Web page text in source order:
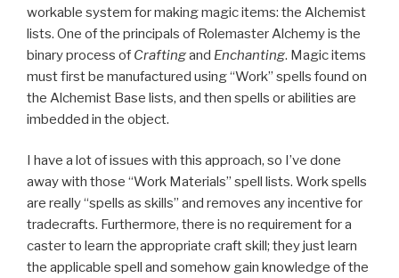
workable system for making magic items: the Alchemist
lists. One of the principals of Rolemaster Alchemy is the
binary process of Craftingand Enchanting. Magic items
must first be manufactured using “Work” spells found on
the Alchemist Base lists, and then spells or abilities are
imbedded in the object.
I have a lot of issues with this approach, so I’ve done
away with those “Work Materials” spell lists. Work spells
are really “spells as skills” and removes any incentive for
tradecrafts. Furthermore, there is no requirement for a
caster to learn the appropriate craft skill; they just learn
the applicable spell and somehow gain knowledge of the